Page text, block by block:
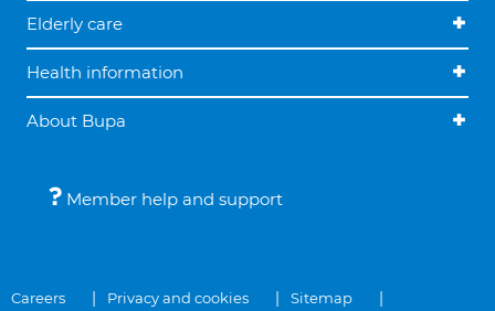
Elderly care
Health information
About Bupa
Member help and support
Careers Privacy and cookies Sitemap